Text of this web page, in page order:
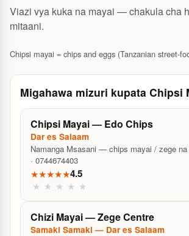
Viazi vya kuka na mayai — chakula cha
mitaani.
Chipsi mayai = chips and eggs (Tanzanian street-
Migahawa mizuri kupata Chipsi
Chipsi Mayai — Edo Chips
Dar es Salaam
Namanga Msasani — chips mayai / zege
· 0744674403
★★★★★4.5
★ ★ ★ ★ ★
Chizi Mayai — Zege Centre
Samaki Samaki — Dar es Salaam